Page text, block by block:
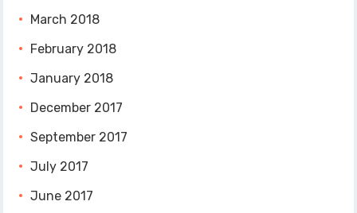
March 2018
February 2018
January 2018
December 2017
September 2017
July 2017
June 2017